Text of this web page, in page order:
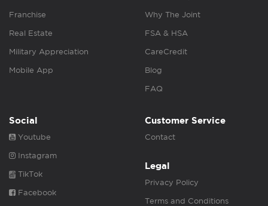
Franchise
Real Estate
Military Appreciation
Mobile App
Why The Joint
FSA & HSA
CareCredit
Blog
FAQ
Social
Youtube
Instagram
TikTok
Facebook
Customer Service
Contact
Legal
Privacy Policy
Terms and Conditions